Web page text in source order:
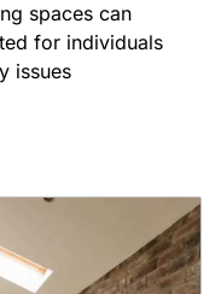
spaces can
for individuals
issues